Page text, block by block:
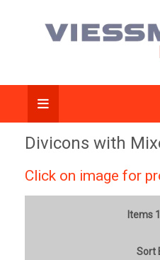
Divicons with
Click on image for
Items
Sort